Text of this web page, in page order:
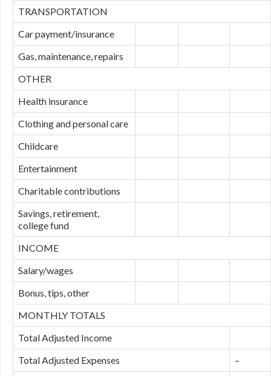
TRANSPORTATION
Car payment/insurance
Gas, maintenance, repairs
OTHER
Health insurance
Clothing and personal care
Childcare
Entertainment
Charitable contributions
Savings, retirement,
college fund
INCOME
Salary/wages
Bonus, tips, other
MONTHLY TOTALS
Total Adjusted Income
Total Adjusted Expenses
–